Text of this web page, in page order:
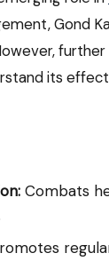
Gond
further
its
Combats